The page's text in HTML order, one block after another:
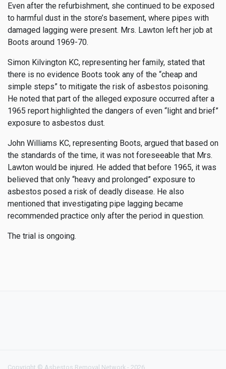
Even after the refurbishment, she continued to be exposed
to harmful dust in the store’s basement, where pipes with
damaged lagging were present. Mrs. Lawton left her job at
Boots around 1969-70.
Simon Kilvington KC, representing her family, stated that
there is no evidence Boots took any of the “cheap and
simple steps” to mitigate the risk of asbestos poisoning.
He noted that part of the alleged exposure occurred after a
1965 report highlighted the dangers of even “light and brief”
exposure to asbestos dust.
John Williams KC, representing Boots, argued that based on
the standards of the time, it was not foreseeable that Mrs.
Lawton would be injured. He added that before 1965, it was
believed that only “heavy and prolonged” exposure to
asbestos posed a risk of deadly disease. He also
mentioned that investigating pipe lagging became
recommended practice only after the period in question.
The trial is ongoing.
Copyright © Asbestos Removal Network - 2026